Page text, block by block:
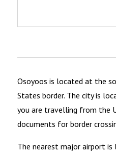
Osoyoos is located at the
States border. The city is
you are travelling from the
documents for border
The nearest major airport